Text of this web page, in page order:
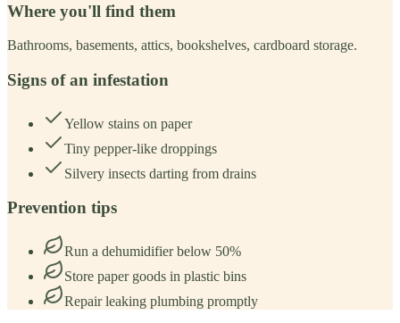
Where you'll find them
Bathrooms, basements, attics, bookshelves, cardboard storage.
Signs of an infestation
Yellow stains on paper
Tiny pepper-like droppings
Silvery insects darting from drains
Prevention tips
Run a dehumidifier below 50%
Store paper goods in plastic bins
Repair leaking plumbing promptly